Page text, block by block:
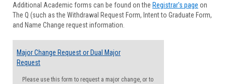
Forms
Additional Academic forms can be found on the Registrar's page on
The Q (such as the Withdrawal Request Form, Intent to Graduate Form,
and Name Change request information.
Major Change Request or Dual Major
Request
Please use this form to request a major change, or to